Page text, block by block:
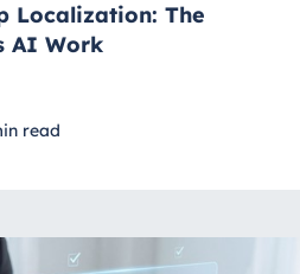
Localization: The
AI Work
read